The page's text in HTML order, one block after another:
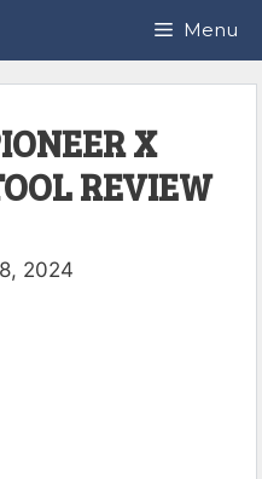
Menu
X
REVIEW
2024